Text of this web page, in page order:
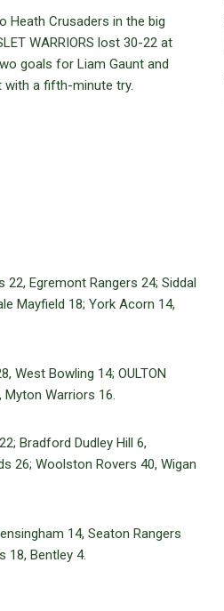
Heath Crusaders in the big
WARRIORS lost 30-22 at
goals for Liam Gaunt and
with a fifth-minute try.
22, Egremont Rangers 24; Siddal
Mayfield 18; York Acorn 14,
West Bowling 14; OULTON
Myton Warriors 16.
Bradford Dudley Hill 6,
26; Woolston Rovers 40, Wigan
14, Seaton Rangers
18, Bentley 4.